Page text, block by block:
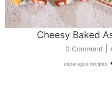
Cheesy Baked
0 Comment
asparagus recipes